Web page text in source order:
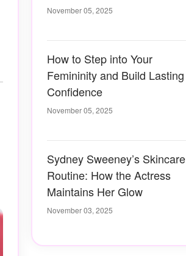
November 05, 2025
How to Step into Your
Femininity and Build Lasting
Confidence
November 05, 2025
Sydney Sweeney’s Skincare
Routine: How the Actress
Maintains Her Glow
November 03, 2025